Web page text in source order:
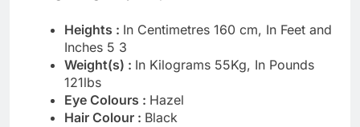
Heights : In Centimetres 160 cm, In Feet and
Inches 5 3
Weight(s) : In Kilograms 55Kg, In Pounds
121lbs
Eye Colours : Hazel
Hair Colour : Black